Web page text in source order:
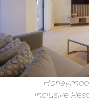
inclusive